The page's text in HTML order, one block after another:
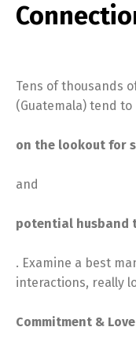
Tens of thousands
(Guatemala) tend to
on the lookout for
and
potential husband
. Examine a best
interactions, really
Commitment &